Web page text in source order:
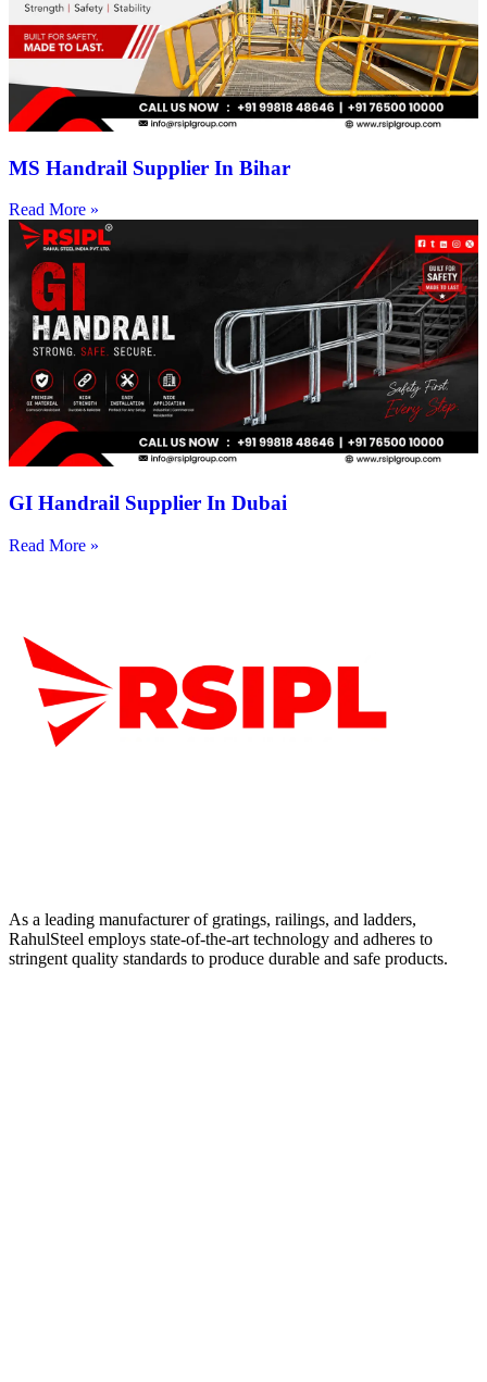
MS Handrail Supplier In Bihar
Read More »
GI Handrail Supplier In Dubai
Read More »
As a leading manufacturer of gratings, railings, and ladders,
RahulSteel employs state-of-the-art technology and adheres to
stringent quality standards to produce durable and safe products.